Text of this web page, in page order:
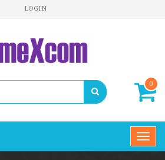
LOGIN
0